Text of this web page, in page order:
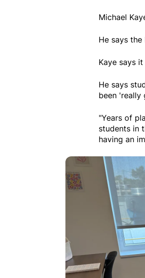
Michael
He says
Kaye says
He says
been 'really
"Years of
students in
having an